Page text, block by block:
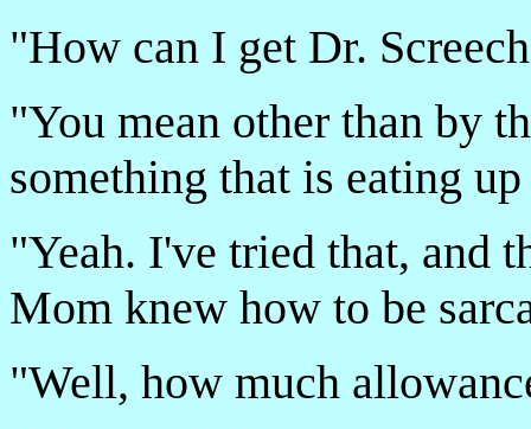
"How can I get Dr.
"You mean other than by
something that is eating
"Yeah. I've tried that, and
Mom knew how to be
"Well, how much